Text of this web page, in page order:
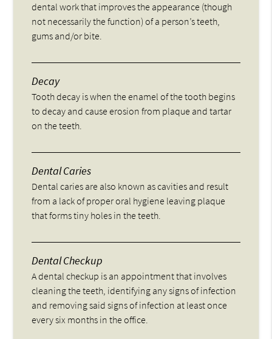
dental work that improves the appearance (though
not necessarily the function) of a person’s teeth,
gums and/or bite.
Decay
Tooth decay is when the enamel of the tooth begins
to decay and cause erosion from plaque and tartar
on the teeth.
Dental Caries
Dental caries are also known as cavities and result
from a lack of proper oral hygiene leaving plaque
that forms tiny holes in the teeth.
Dental Checkup
A dental checkup is an appointment that involves
cleaning the teeth, identifying any signs of infection
and removing said signs of infection at least once
every six months in the office.